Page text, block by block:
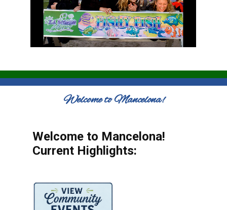
Welcome to Mancelona!
Welcome to Mancelona!
Current Highlights: